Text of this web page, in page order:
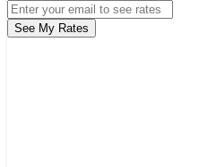
See My Rates